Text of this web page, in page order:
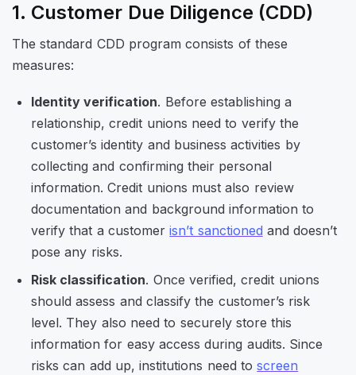
1. Customer Due Diligence (CDD)
The standard CDD program consists of these
measures:
Identity verification. Before establishing a
relationship, credit unions need to verify the
customer’s identity and business activities by
collecting and confirming their personal
information. Credit unions must also review
documentation and background information to
verify that a customerisn’t sanctioned and doesn’t
pose any risks.
Risk classification. Once verified, credit unions
should assess and classify the customer’s risk
level. They also need to securely store this
information for easy access during audits. Since
risks can add up, institutions need toscreen